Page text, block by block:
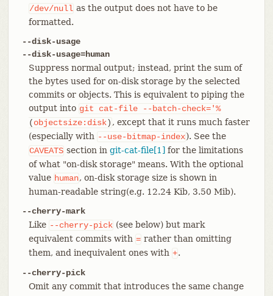
/dev/null as the output does not have to be
formatted.
--disk-usage
--disk-usage=human
Suppress normal output; instead, print the sum of
the bytes used for on-disk storage by the selected
commits or objects. This is equivalent to piping the
output into git cat-file
--batch-check='%
(objectsize:disk) , except that it runs much faster
(especially with --use-bitmap-index). See the
CAVEATS section in git-cat-file[1] for the limitations
of what "on-disk storage" means. With the optional
value human, on-disk storage size is shown in
human-readable string(e.g. 12.24 Kib, 3.50 Mib).
--cherry-mark
Like --cherry-pick (see below) but mark
equivalent commits with = rather than omitting
them, and inequivalent ones with +.
--cherry-pick
Omit any commit that introduces the same change